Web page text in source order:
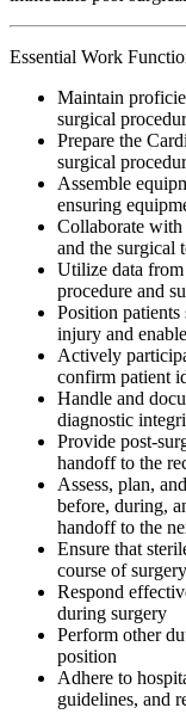
Essential Work
Maintain
surgical
Prepare the
surgical
Assemble
ensuring
Collaborate with
and the surgical
Utilize data from
procedure and
Position
injury and
Actively
confirm patient
Handle and
diagnostic
Provide post-
handoff to the
Assess, plan,
before, during,
handoff to the
Ensure that
course of surgery
Respond
during surgery
Perform other
position
Adhere to
guidelines, and